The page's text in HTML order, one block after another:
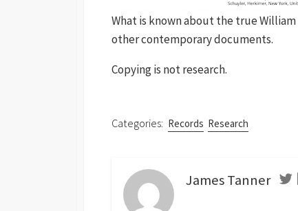
What is known about the true
other contemporary documents.
Copying is not research.
Categories: Records Research
James Tanner